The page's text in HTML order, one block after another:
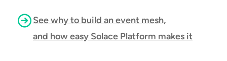
See why to build an event mesh,
and how easy Solace Platform makes it